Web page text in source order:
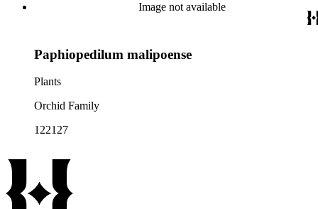
Image not available
Paphiopedilum malipoense
Plants
Orchid Family
122127